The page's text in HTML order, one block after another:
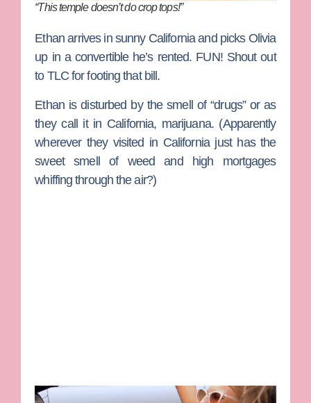
“This temple doesn’t do crop tops!”
Ethan arrives in sunny California and picks Olivia
up in a convertible he’s rented. FUN! Shout out
to TLC for footing that bill.
Ethan is disturbed by the smell of “drugs” or as
they call it in California, marijuana. (Apparently
wherever they visited in California just has the
sweet smell of weed and high mortgages
whiffing through the air?)